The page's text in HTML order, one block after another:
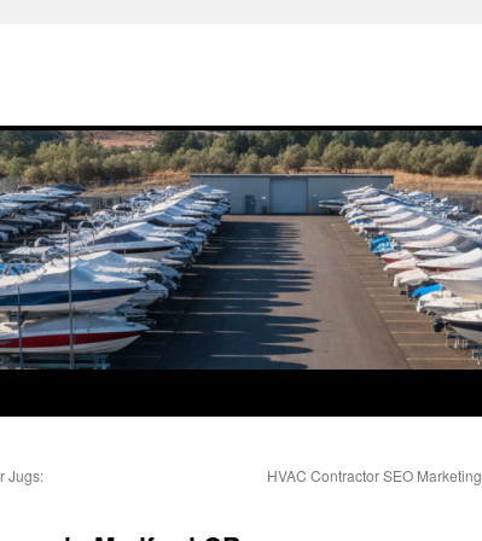
Jugs:
HVAC Contractor SEO Marketing